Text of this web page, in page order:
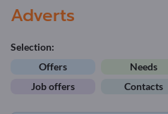
Adverts
Selection:
Offers
Needs
Job offers
Contacts